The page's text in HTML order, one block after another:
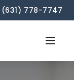
(631) 778-7747